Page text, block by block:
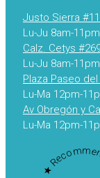
Justo Sierra
Lu-Ju 8am-
Calz. Cetys
Lu-Ju 8am-
Plaza Paseo
Lu-Ma 12pm-
Av Obregón y
Lu-Ma 12pm-
★